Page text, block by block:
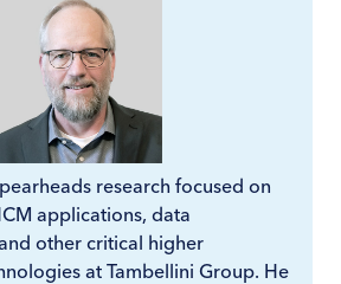
research focused on
applications, data
other critical higher
at Tambellini Group. He